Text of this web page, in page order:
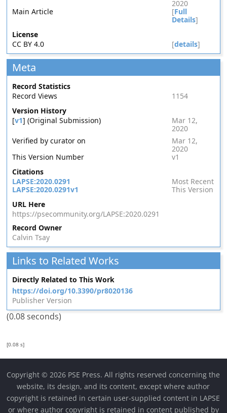
2020
Main Article
[Full
Details]
License
CC BY 4.0
[details]
Meta
Record Statistics
Record Views
1154
Version History
[v1] (Original Submission)
Mar 12,
2020
Verified by curator on
Mar 12,
2020
This Version Number
v1
Citations
LAPSE:2020.0291
Most Recent
LAPSE:2020.0291v1
This Version
URL Here
https://psecommunity.org/LAPSE:2020.0291
Record Owner
Calvin Tsay
Links to Related Works
Directly Related to This Work
https://doi.org/10.3390/pr8020136
Publisher Version
(0.08 seconds)
[0.08 s]
Copyright © 2026 PSE Press. All rights reserved concerning the
website, its design, and its content, except where author
copyright is retained in certain user-supplied content in LAPSE
or where author copyright is retained in content published by